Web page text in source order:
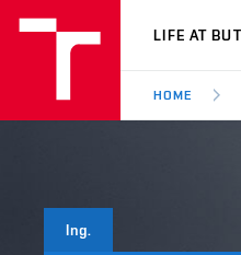
VUT
LIFE AT BUT
HOME
Ing.